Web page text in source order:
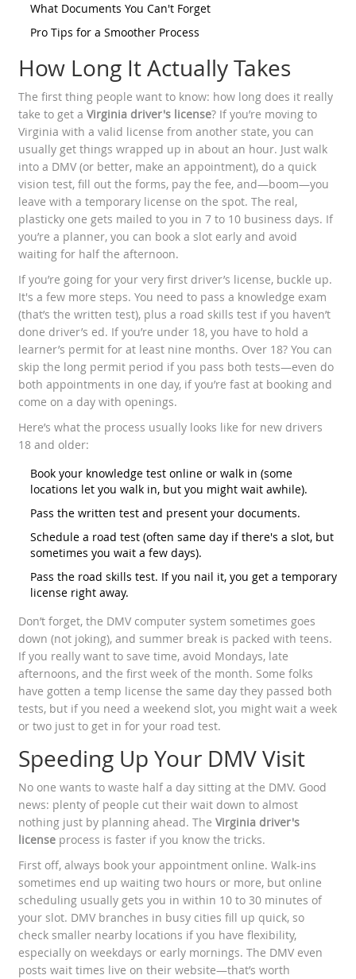
What Documents You Can't Forget
Pro Tips for a Smoother Process
How Long It Actually Takes
The first thing people want to know: how long does it really
take to get aVirginia driver's license? If you’re moving to
Virginia with a valid license from another state, you can
usually get things wrapped up in about an hour. Just walk
into a DMV (or better, make an appointment), do a quick
vision test, fill out the forms, pay the fee, and—boom—you
leave with a temporary license on the spot. The real,
plasticky one gets mailed to you in 7 to 10 business days. If
you’re a planner, you can book a slot early and avoid
waiting for half the afternoon.
If you’re going for your very first driver’s license, buckle up.
It's a few more steps. You need to pass a knowledge exam
(that’s the written test), plus a road skills test if you haven’t
done driver’s ed. If you’re under 18, you have to hold a
learner’s permit for at least nine months. Over 18? You can
skip the long permit period if you pass both tests—even do
both appointments in one day, if you’re fast at booking and
come on a day with openings.
Here’s what the process usually looks like for new drivers
18 and older:
Book your knowledge test online or walk in (some
locations let you walk in, but you might wait awhile).
Pass the written test and present your documents.
Schedule a road test (often same day if there's a slot, but
sometimes you wait a few days).
Pass the road skills test. If you nail it, you get a temporary
license right away.
Don’t forget, the DMV computer system sometimes goes
down (not joking), and summer break is packed with teens.
If you really want to save time, avoid Mondays, late
afternoons, and the first week of the month. Some folks
have gotten a temp license the same day they passed both
tests, but if you need a weekend slot, you might wait a week
or two just to get in for your road test.
Speeding Up Your DMV Visit
No one wants to waste half a day sitting at the DMV. Good
news: plenty of people cut their wait down to almost
nothing just by planning ahead. TheVirginia driver's
license process is faster if you know the tricks.
First off, always book your appointment online. Walk-ins
sometimes end up waiting two hours or more, but online
scheduling usually gets you in within 10 to 30 minutes of
your slot. DMV branches in busy cities fill up quick, so
check smaller nearby locations if you have flexibility,
especially on weekdays or early mornings. The DMV even
posts wait times live on their website—that’s worth